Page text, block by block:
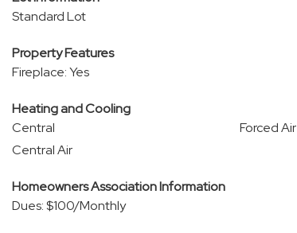
Standard Lot
Property Features
Fireplace: Yes
Heating and Cooling
Central
Forced Air
Central Air
Homeowners Association Information
Dues: $100/Monthly